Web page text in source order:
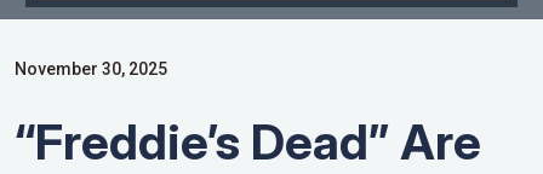
November 30, 2025
“Freddie’s Dead” Are